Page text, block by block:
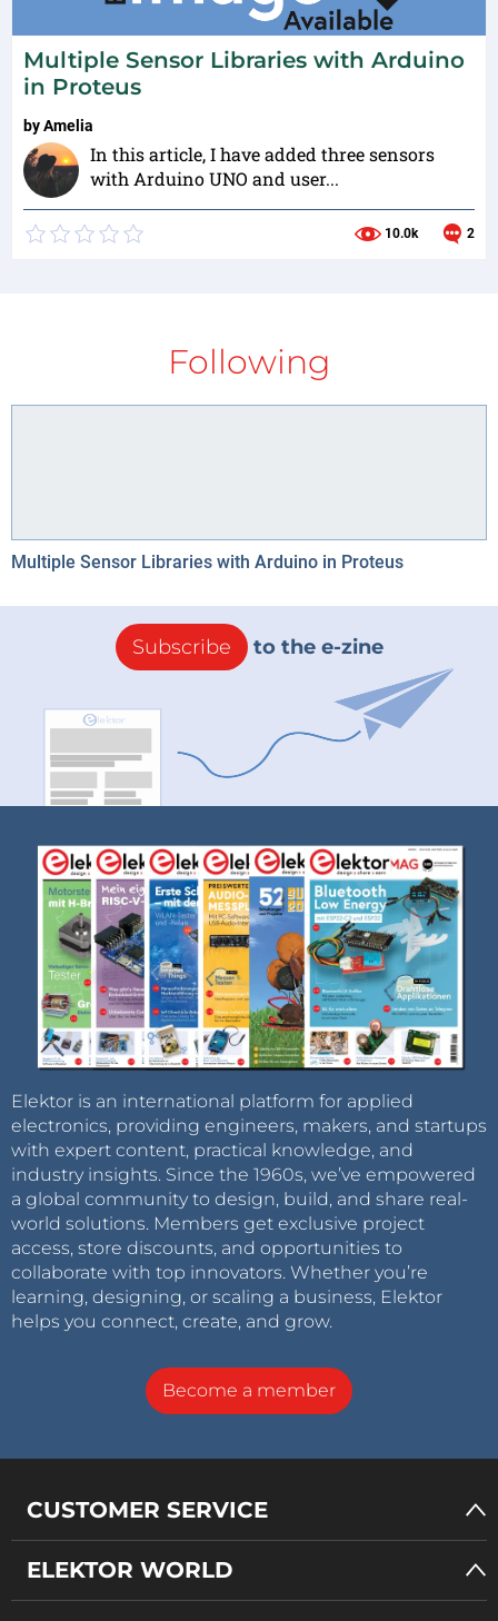
Multiple Sensor Libraries with Arduino
in Proteus
byAmelia
In this article, I have added three sensors
with Arduino UNO and user...
10.0k 2
Following
Multiple Sensor Libraries with Arduino in Proteus
Subscribe to the e-zine
Elektor is an international platform for applied
electronics, providing engineers, makers, and startups
with expert content, practical knowledge, and
industry insights. Since the 1960s, we’ve empowered
a global community to design, build, and share real-
world solutions. Members get exclusive project
access, store discounts, and opportunities to
collaborate with top innovators. Whether you’re
learning, designing, or scaling a business, Elektor
helps you connect, create, and grow.
Become a member
CUSTOMER SERVICE
ELEKTOR WORLD